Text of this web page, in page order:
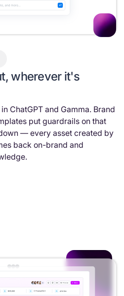
wherever it's
ChatGPT and Gamma. Brand
put guardrails on that
— every asset created by
back on-brand and